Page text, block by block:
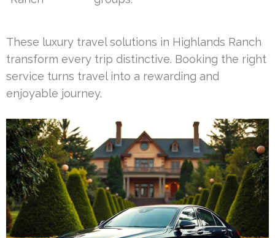
These luxury travel solutions in Highlands Ranch
transform every trip distinctive. Booking the right
service turns travel into a rewarding and
enjoyable journey.